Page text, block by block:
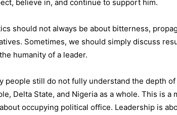
believe in, and continue to support him.
should not always be about bitterness,
Sometimes, we should simply discuss
humanity of a leader.
people still do not fully understand the depth
Delta State, and Nigeria as a whole. This is
occupying political office. Leadership is